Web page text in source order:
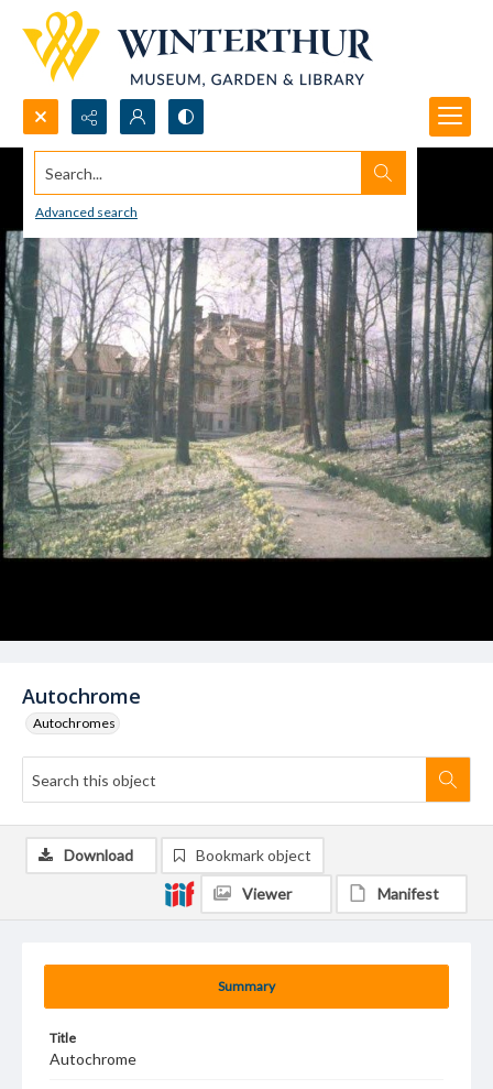
Search...
Advanced search
Autochrome
Autochromes
Summary
Title
Autochrome
Download Bookmark object
Viewer Manifest